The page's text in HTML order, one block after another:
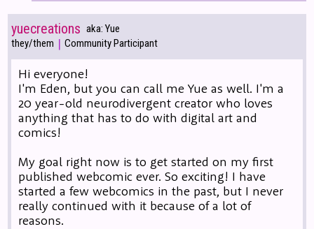
yuecreations aka: Yue
they/them | Community Participant
Hi everyone!
I'm Eden, but you can call me Yue as well. I'm a
20 year-old neurodivergent creator who loves
anything that has to do with digital art and
comics!
My goal right now is to get started on my first
published webcomic ever. So exciting! I have
started a few webcomics in the past, but I never
really continued with it because of a lot of
reasons.